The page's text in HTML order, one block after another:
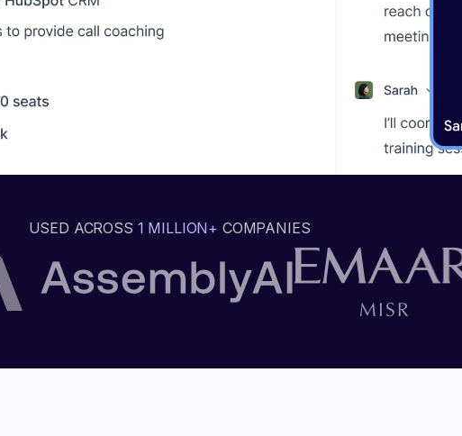
USED ACROSS 1 MILLION+ COMPANIES